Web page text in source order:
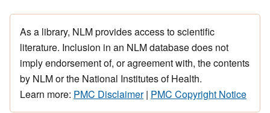
As a library, NLM provides access to scientific
literature. Inclusion in an NLM database does not
imply endorsement of, or agreement with, the contents
by NLM or the National Institutes of Health.
Learn more: PMC Disclaimer| PMC Copyright Notice